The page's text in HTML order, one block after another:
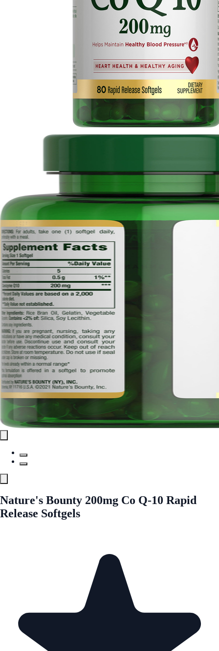
Nature's Bounty 200mg Co Q-10 Rapid
Release Softgels